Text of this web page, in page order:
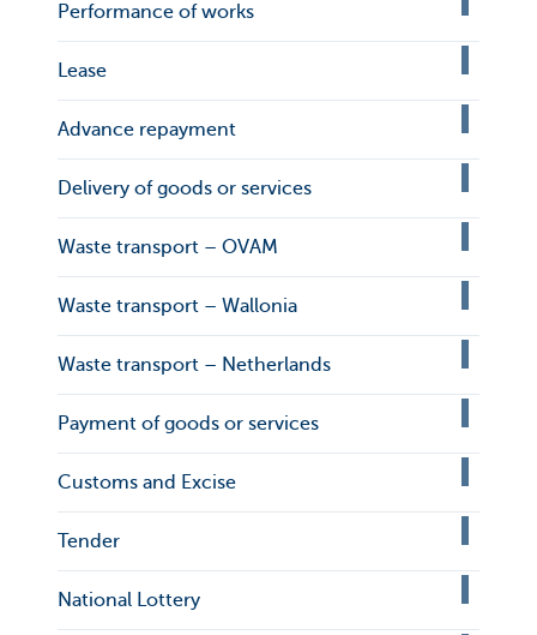
Performance of works
Lease
Advance repayment
Delivery of goods or services
Waste transport – OVAM
Waste transport – Wallonia
Waste transport – Netherlands
Payment of goods or services
Customs and Excise
Tender
National Lottery